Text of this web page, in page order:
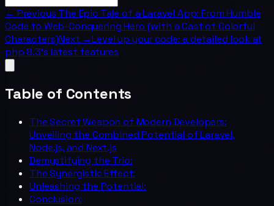
← Previous The Epic Tale of a Laravel App: From Humble
Code to Web-Conquering Hero (with a Cast of Colorful
Characters)Next →Level up your code: a detailed look at
php 8.3's latest features
Table of Contents
The Secret Weapon of Modern Developers:
Unveiling the Combined Potential of Laravel,
Node.js, and Next.js
Demystifying the Trio:
The Synergistic Effect:
Unleashing the Potential:
Conclusion: